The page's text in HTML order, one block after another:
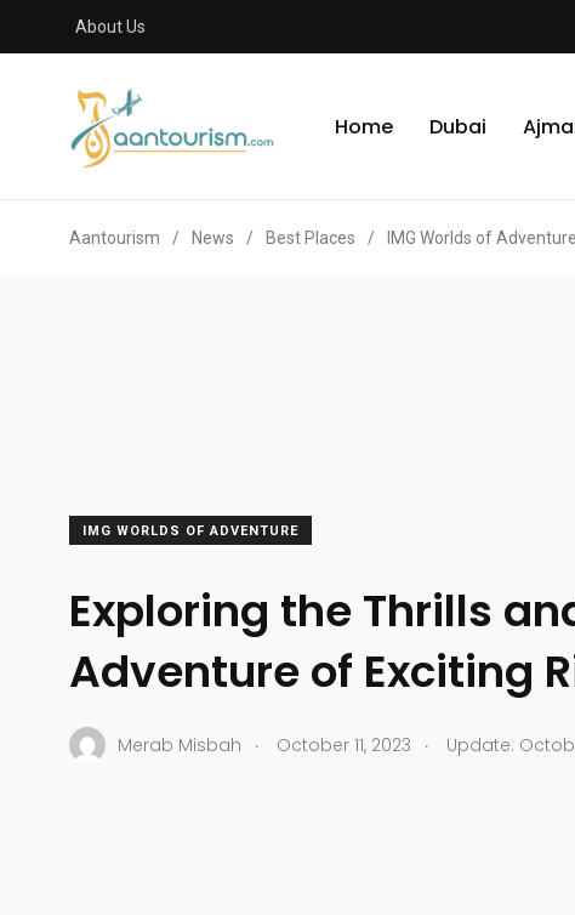
About Us
Home Dubai
Aantourism / News / Best Places / IMG Worlds of Adventure
IMG WORLDS OF ADVENTURE
Exploring the Thrills
Adventure of Exciting
Merab Misbah . October 11, 2023 . Update: